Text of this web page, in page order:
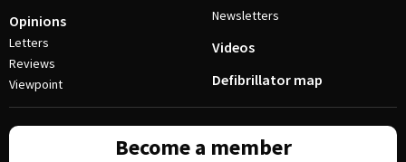
Opinions
Letters
Reviews
Viewpoint
Newsletters
Videos
Defibrillator map
Become a member